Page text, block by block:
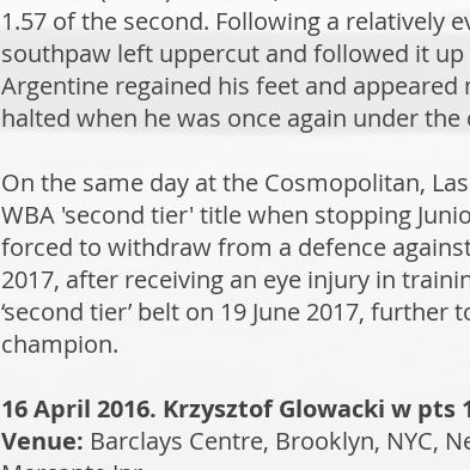
1.57 of the second. Following a relatively
southpaw left uppercut and followed it
Argentine regained his feet and
halted when he was once again under
On the same day at the Cosmopolitan,
WBA 'second tier' title when stopping
forced to withdraw from a defence
2017, after receiving an eye injury in
‘second tier’ belt on 19 June 2017,
champion.
16 April 2016. Krzysztof Glowacki w pts
Venue: Barclays Centre, Brooklyn, NYC,